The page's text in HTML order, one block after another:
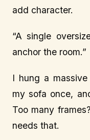
add character.
“A single
anchor the room.”
I hung a
my sofa once,
Too many
needs that.